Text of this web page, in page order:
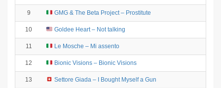
9 GMG & The Beta Project – Prostitute
10 Goldee Heart – Not talking
11 Le Mosche – Mi assento
12 Bionic Visions – Bionic Visions
13 Settore Giada – I Bought Myself a Gun